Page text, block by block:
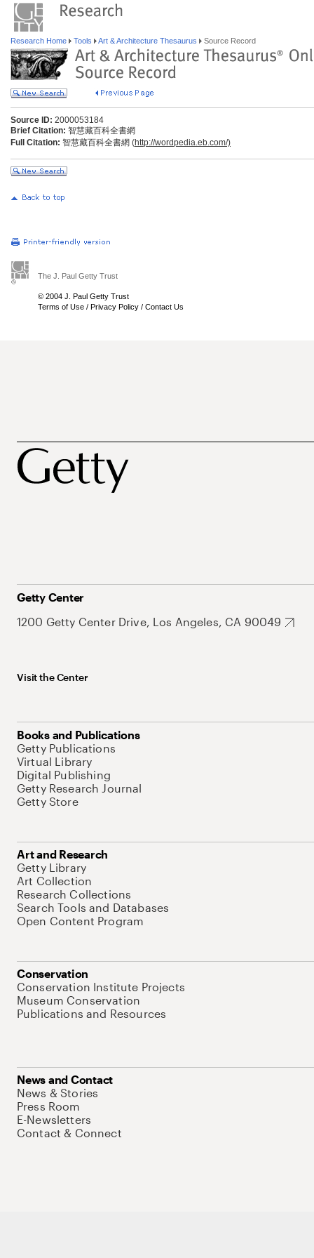
Research Home Tools Art & Architecture Thesaurus Source Record
Source ID: 2000053184
Brief Citation: 智慧藏百科全書網
Full Citation: 智慧藏百科全書網 (http://wordpedia.eb.com/)
The J. Paul Getty Trust
© 2004 J. Paul Getty Trust
Terms of Use / Privacy Policy / Contact Us
Getty Center
1200 Getty Center Drive, Los Angeles, CA 90049
Visit the Center
Books and Publications
Getty Publications
Virtual Library
Digital Publishing
Getty Research Journal
Getty Store
Art and Research
Getty Library
Art Collection
Research Collections
Search Tools and Databases
Open Content Program
Conservation
Conservation Institute Projects
Museum Conservation
Publications and Resources
News and Contact
News & Stories
Press Room
E-Newsletters
Contact & Connect